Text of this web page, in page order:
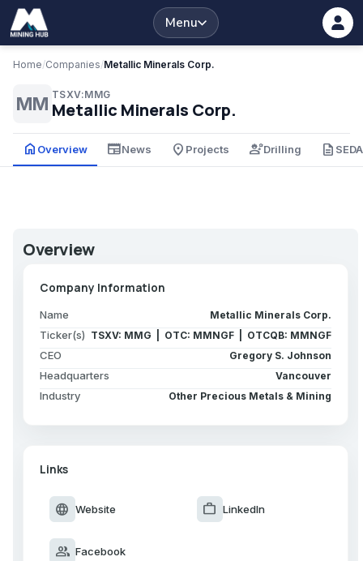
Menu
Home/Companies/Metallic Minerals Corp.
MM TSXV:MMG
Metallic Minerals Corp.
home Overview newspaperNews place Projects engineeringDrilling description
Overview
Company Information
Name Metallic Minerals Corp.
Ticker(s) TSXV: MMG | OTC: MMNGF | OTCQB: MMNGF
CEO Gregory S. Johnson
Headquarters Vancouver
Industry Other Precious Metals & Mining
Links
language Website work LinkedIn
group Facebook